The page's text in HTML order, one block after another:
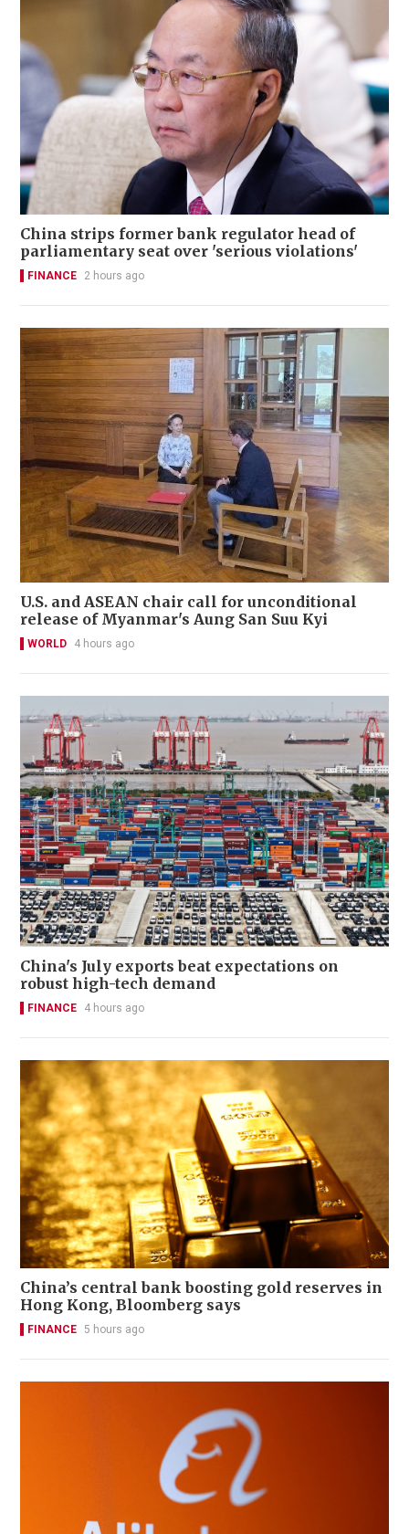
China strips former bank regulator head of
parliamentary seat over 'serious violations'
FINANCE 2 hours ago
U.S. and ASEAN chair call for unconditional
release of Myanmar's Aung San Suu Kyi
WORLD 4 hours ago
China's July exports beat expectations on
robust high-tech demand
FINANCE 4 hours ago
China’s central bank boosting gold reserves in
Hong Kong, Bloomberg says
FINANCE 5 hours ago